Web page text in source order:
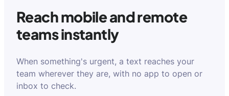
Reach mobile and remote
teams instantly
When something's urgent, a text reaches your
team wherever they are, with no app to open or
inbox to check.